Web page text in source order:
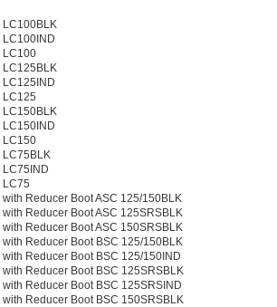
LC100
LC150
Reducer Boot ASC 125/150BLK
Reducer Boot ASC 125SRSBLK
Reducer Boot ASC 150SRSBLK
Reducer Boot BSC 125/150BLK
Reducer Boot BSC 125/150IND
Reducer Boot BSC 125SRSBLK
Reducer Boot BSC 125SRSIND
Reducer Boot BSC 150SRSBLK